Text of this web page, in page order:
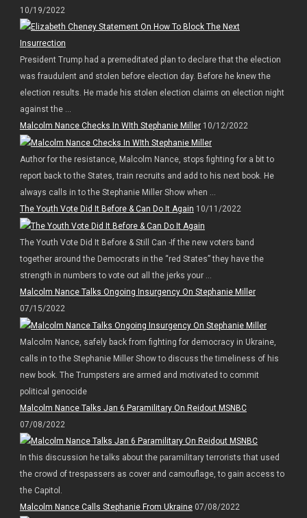
10/19/2022
President Trump had a premeditated plan to declare that the election
was fraudulent and stolen before election day. Before he knew the
election results. He made his stolen election claims on election night
against the ...
Malcolm Nance Checks In WIth Stephanie Miller10/12/2022
Author for the resistance, Malcolm Nance, stops fighting for a bit to
report back to the States, train recruits and add to his next book. He
always calls in to the Stephanie Miller Show when ...
The Youth Vote Did It Before & Can Do It Again 10/11/2022
The Youth Vote Did It Before & Still Can -If the new voters band
together around the Democrats in the “red States” they have the
strength in numbers to vote out all the jerks your ...
Malcolm Nance Talks Ongoing Insurgency On Stephanie Miller
07/15/2022
Malcolm Nance, safely back from fighting for democracy in Ukraine,
calls in to the Stephanie Miller Show to discuss the timeliness of his
new book. The Trumpsters are armed and motivated to commit
political genocide
Malcolm Nance Talks Jan 6 Paramilitary On Reidout MSNBC
07/08/2022
In this discussion he talks about the paramilitary terrorists that used
the crowd of trespassers as cover and camouflage, to gain access to
the Capitol.
Malcolm Nance Calls Stephanie From Ukraine07/08/2022